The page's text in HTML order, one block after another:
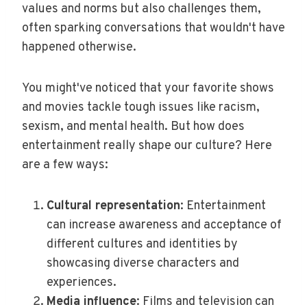
values and norms but also challenges them,
often sparking conversations that wouldn't have
happened otherwise.
You might've noticed that your favorite shows
and movies tackle tough issues like racism,
sexism, and mental health. But how does
entertainment really shape our culture? Here
are a few ways:
Cultural representation: Entertainment
can increase awareness and acceptance of
different cultures and identities by
showcasing diverse characters and
experiences.
Media influence: Films and television can